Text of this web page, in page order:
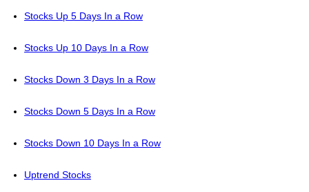
Stocks Up 5 Days In a Row
Stocks Up 10 Days In a Row
Stocks Down 3 Days In a Row
Stocks Down 5 Days In a Row
Stocks Down 10 Days In a Row
Uptrend Stocks